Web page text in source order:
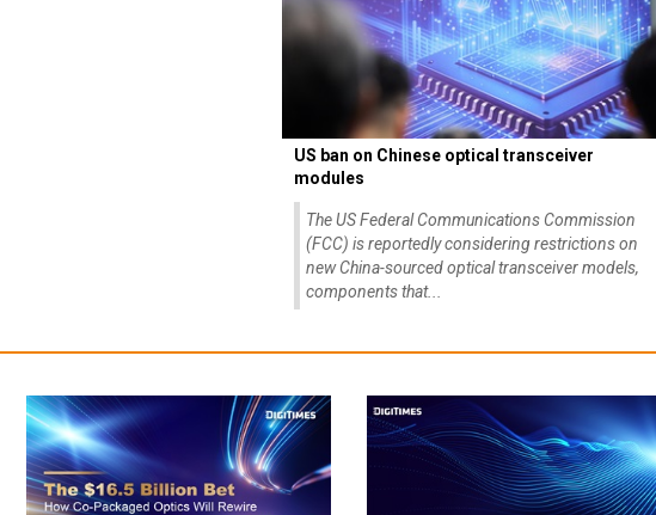
US ban on Chinese optical transceiver
modules
The US Federal Communications Commission
(FCC) is reportedly considering restrictions on
new China-sourced optical transceiver models,
components that...